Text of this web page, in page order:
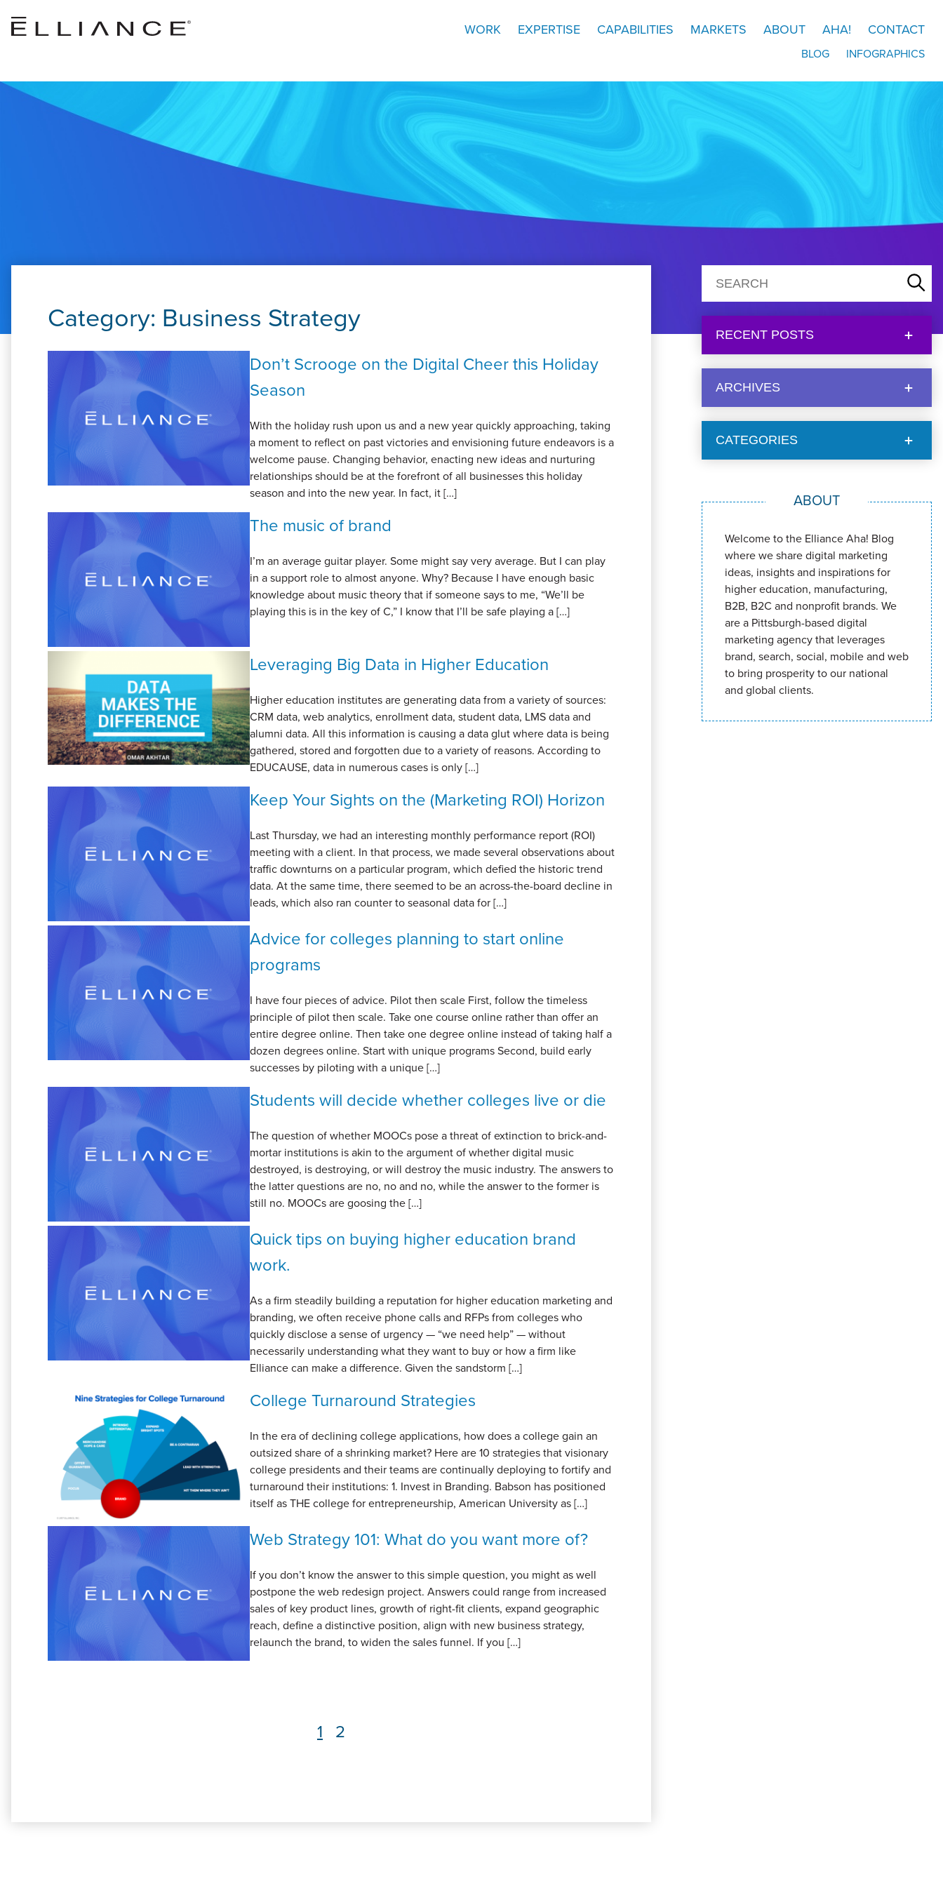
WORK EXPERTISE CAPABILITIES MARKETS ABOUT AHA! CONTACT
BLOG INFOGRAPHICS
Category: Business Strategy
Don’t Scrooge on the Digital Cheer this Holiday
Season
With the holiday rush upon us and a new year quickly approaching, taking
a moment to reflect on past victories and envisioning future endeavors is a
welcome pause. Changing behavior, enacting new ideas and nurturing
relationships should be at the forefront of all businesses this holiday
season and into the new year. In fact, it […]
The music of brand
I’m an average guitar player. Some might say very average. But I can play
in a support role to almost anyone. Why? Because I have enough basic
knowledge about music theory that if someone says to me, “We’ll be
playing this is in the key of C,” I know that I’ll be safe playing a […]
Leveraging Big Data in Higher Education
Higher education institutes are generating data from a variety of sources:
CRM data, web analytics, enrollment data, student data, LMS data and
alumni data. All this information is causing a data glut where data is being
gathered, stored and forgotten due to a variety of reasons. According to
EDUCAUSE, data in numerous cases is only […]
Keep Your Sights on the (Marketing ROI) Horizon
Last Thursday, we had an interesting monthly performance report (ROI)
meeting with a client. In that process, we made several observations about
traffic downturns on a particular program, which defied the historic trend
data. At the same time, there seemed to be an across-the-board decline in
leads, which also ran counter to seasonal data for […]
Advice for colleges planning to start online
programs
I have four pieces of advice. Pilot then scale First, follow the timeless
principle of pilot then scale. Take one course online rather than offer an
entire degree online. Then take one degree online instead of taking half a
dozen degrees online. Start with unique programs Second, build early
successes by piloting with a unique […]
Students will decide whether colleges live or die
The question of whether MOOCs pose a threat of extinction to brick-and-
mortar institutions is akin to the argument of whether digital music
destroyed, is destroying, or will destroy the music industry. The answers to
the latter questions are no, no and no, while the answer to the former is
still no. MOOCs are goosing the […]
Quick tips on buying higher education brand
work.
As a firm steadily building a reputation for higher education marketing and
branding, we often receive phone calls and RFPs from colleges who
quickly disclose a sense of urgency — “we need help” — without
necessarily understanding what they want to buy or how a firm like
Elliance can make a difference. Given the sandstorm […]
College Turnaround Strategies
In the era of declining college applications, how does a college gain an
outsized share of a shrinking market? Here are 10 strategies that visionary
college presidents and their teams are continually deploying to fortify and
turnaround their institutions: 1. Invest in Branding. Babson has positioned
itself as THE college for entrepreneurship, American University as […]
Web Strategy 101: What do you want more of?
If you don’t know the answer to this simple question, you might as well
postpone the web redesign project. Answers could range from increased
sales of key product lines, growth of right-fit clients, expand geographic
reach, define a distinctive position, align with new business strategy,
relaunch the brand, to widen the sales funnel. If you […]
Page
1 Page
2
RECENT POSTS
ARCHIVES
CATEGORIES
ABOUT
Welcome to the Elliance Aha! Blog
where we share digital marketing
ideas, insights and inspirations for
higher education, manufacturing,
B2B, B2C and nonprofit brands. We
are a Pittsburgh-based digital
marketing agency that leverages
brand, search, social, mobile and web
to bring prosperity to our national
and global clients.